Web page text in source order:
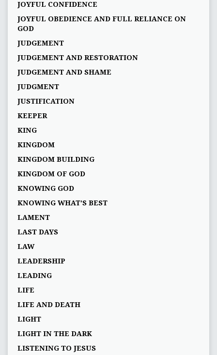
JOYFUL CONFIDENCE
JOYFUL OBEDIENCE AND FULL RELIANCE ON
GOD
JUDGEMENT
JUDGEMENT AND RESTORATION
JUDGEMENT AND SHAME
JUDGMENT
JUSTIFICATION
KEEPER
KING
KINGDOM
KINGDOM BUILDING
KINGDOM OF GOD
KNOWING GOD
KNOWING WHAT’S BEST
LAMENT
LAST DAYS
LAW
LEADERSHIP
LEADING
LIFE
LIFE AND DEATH
LIGHT
LIGHT IN THE DARK
LISTENING TO JESUS